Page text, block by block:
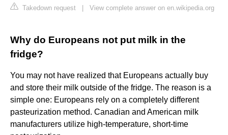
Takedown request View complete answer on en.wikipedia.org
Why do Europeans not put milk in the
fridge?
You may not have realized that Europeans actually buy
and store their milk outside of the fridge. The reason is a
simple one: Europeans rely on a completely different
pasteurization method. Canadian and American milk
manufacturers utilize high-temperature, short-time